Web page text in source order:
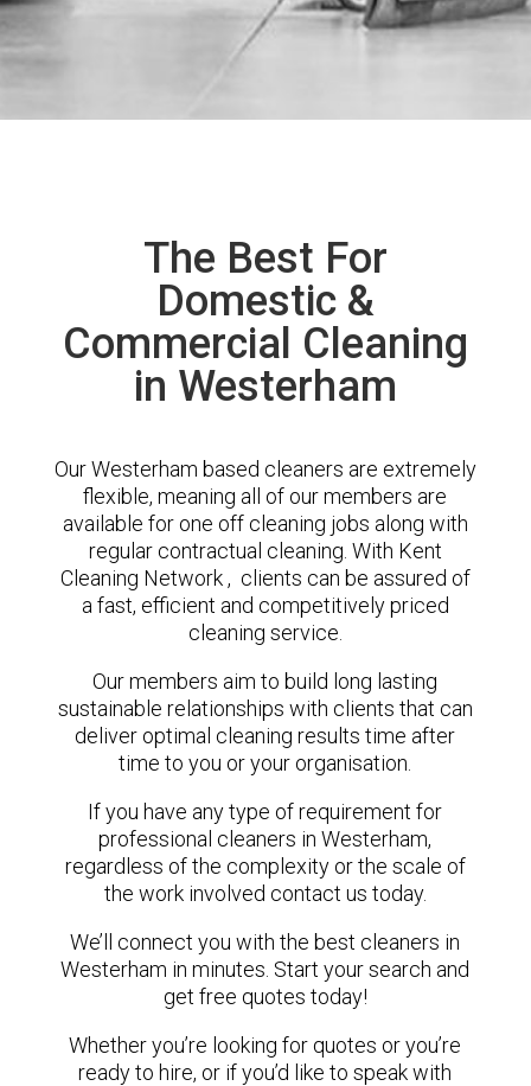
The Best For
Domestic &
Commercial Cleaning
in Westerham
Our Westerham based cleaners are extremely
flexible, meaning all of our members are
available for one off cleaning jobs along with
regular contractual cleaning. With Kent
Cleaning Network , clients can be assured of
a fast, efficient and competitively priced
cleaning service.
Our members aim to build long lasting
sustainable relationships with clients that can
deliver optimal cleaning results time after
time to you or your organisation.
If you have any type of requirement for
professional cleaners in Westerham,
regardless of the complexity or the scale of
the work involved contact us today.
We’ll connect you with the best cleaners in
Westerham in minutes. Start your search and
get free quotes today!
Whether you’re looking for quotes or you’re
ready to hire, or if you’d like to speak with